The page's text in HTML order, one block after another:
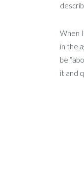
When
in the
be
it and